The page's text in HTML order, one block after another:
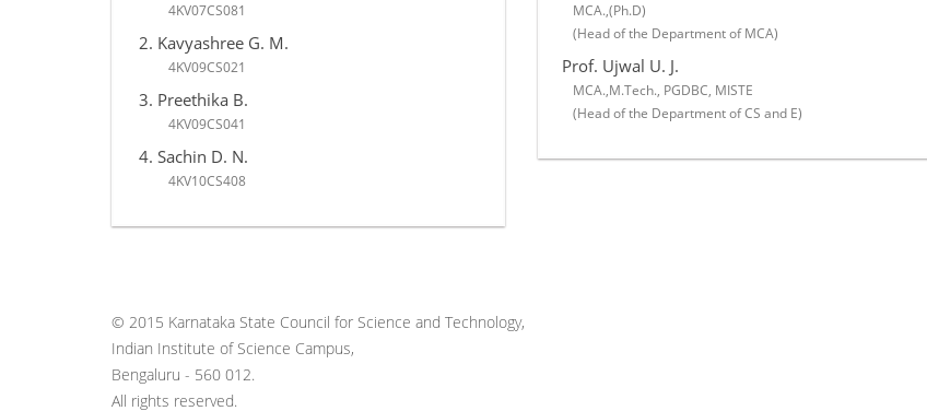
4KV07CS081
Kavyashree G. M.
4KV09CS021
Preethika B.
4KV09CS041
Sachin D. N.
4KV10CS408
MCA.,(Ph.D)
(Head of the Department of MCA)
Prof. Ujwal U. J.
MCA.,M.Tech., PGDBC, MISTE
(Head of the Department of CS and E)
© 2015 Karnataka State Council for Science and Technology,
Indian Institute of Science Campus,
Bengaluru - 560 012.
All rights reserved.